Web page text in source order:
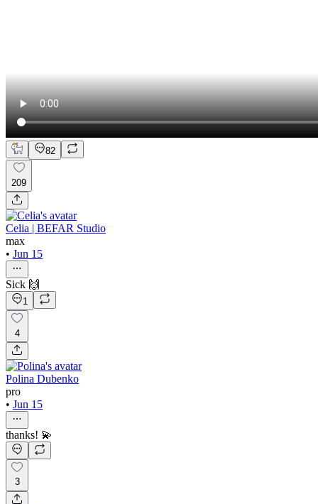
82
209
Celia | BEFAR Studio
max
• Jun 15
Sick 🙌
1
4
Polina Dubenko
pro
• Jun 15
thanks! 💫
3